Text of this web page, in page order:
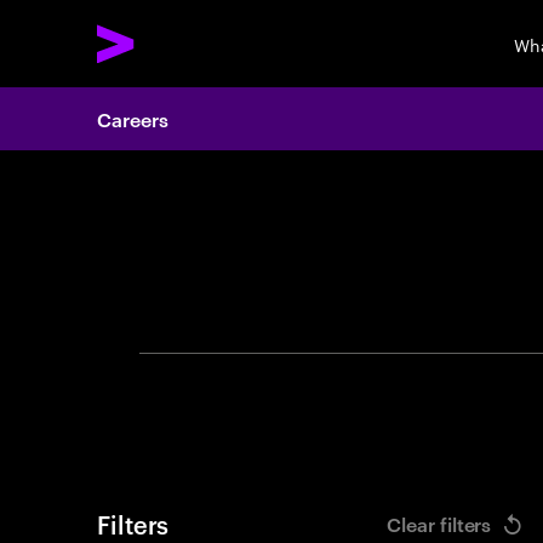
Careers
Filters Clear filters